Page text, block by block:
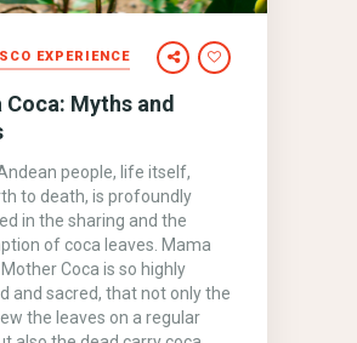
EXPERIENCE
Coca: Myths and
people, life itself,
to death, is profoundly
in the sharing and the
of coca leaves. Mama
Coca is so highly
and sacred, that not only the
the leaves on a regular